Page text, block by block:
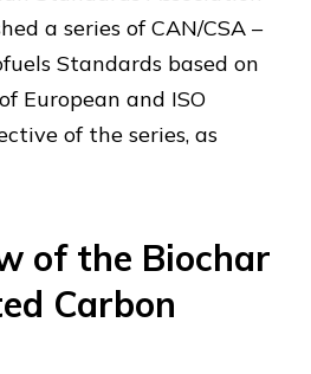
a series of CAN/CSA –
Standards based on
European and ISO
of the series, as
of the Biochar
Carbon